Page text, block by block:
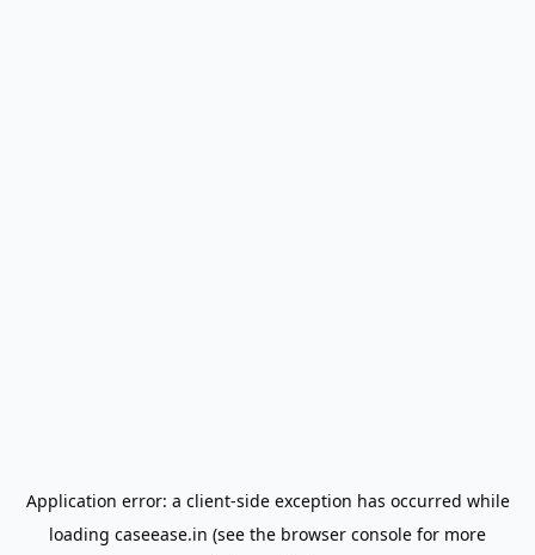
Application error: a client-side exception has occurred while
loading caseease.in (see the browser console for more